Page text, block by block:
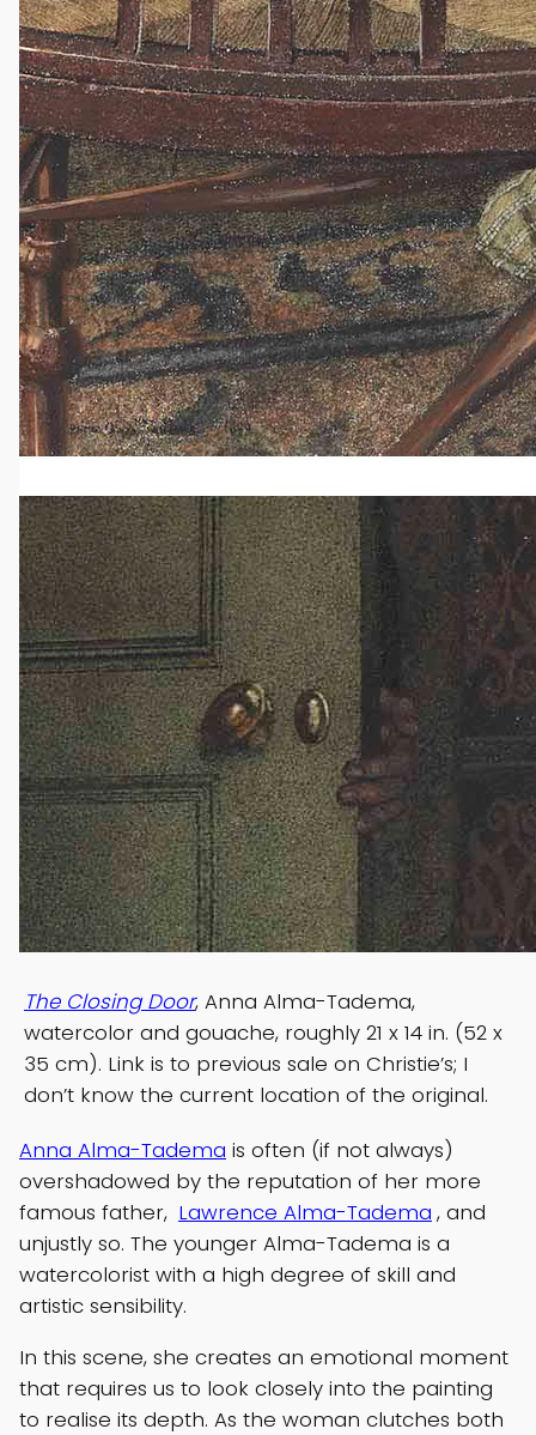
The Closing Door, Anna Alma-Tadema,
watercolor and gouache, roughly 21 x 14 in. (52 x
35 cm). Link is to previous sale on Christie’s; I
don’t know the current location of the original.
Anna Alma-Tadema is often (if not always)
overshadowed by the reputation of her more
famous father, Lawrence Alma-Tadema , and
unjustly so. The younger Alma-Tadema is a
watercolorist with a high degree of skill and
artistic sensibility.
In this scene, she creates an emotional moment
that requires us to look closely into the painting
to realise its depth. As the woman clutches both